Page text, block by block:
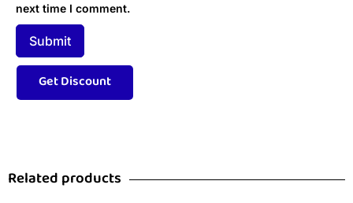
next time I comment.
Related products